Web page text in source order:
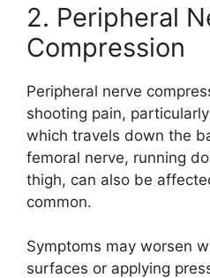
2. Peripheral
Compression
Peripheral nerve
shooting pain,
which travels down the
femoral nerve, running
thigh, can also be
common.
Symptoms may worsen
surfaces or applying